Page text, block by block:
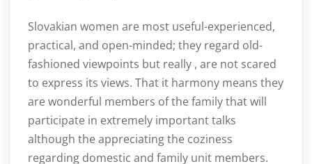
Slovakian women are most useful-experienced,
practical, and open-minded; they regard old-
fashioned viewpoints but really , are not scared
to express its views. That it harmony means they
are wonderful members of the family that will
participate in extremely important talks
although the appreciating the coziness
regarding domestic and family unit members.